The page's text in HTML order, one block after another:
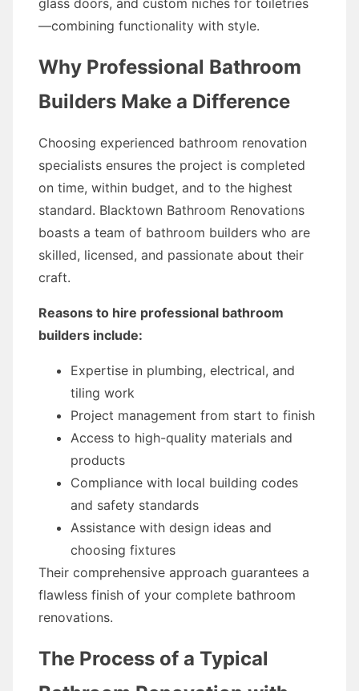
glass doors, and custom niches for toiletries
—combining functionality with style.
Why Professional Bathroom
Builders Make a Difference
Choosing experienced bathroom renovation
specialists ensures the project is completed
on time, within budget, and to the highest
standard. Blacktown Bathroom Renovations
boasts a team of bathroom builders who are
skilled, licensed, and passionate about their
craft.
Reasons to hire professional bathroom
builders include:
Expertise in plumbing, electrical, and
tiling work
Project management from start to finish
Access to high-quality materials and
products
Compliance with local building codes
and safety standards
Assistance with design ideas and
choosing fixtures
Their comprehensive approach guarantees a
flawless finish of your complete bathroom
renovations.
The Process of a Typical